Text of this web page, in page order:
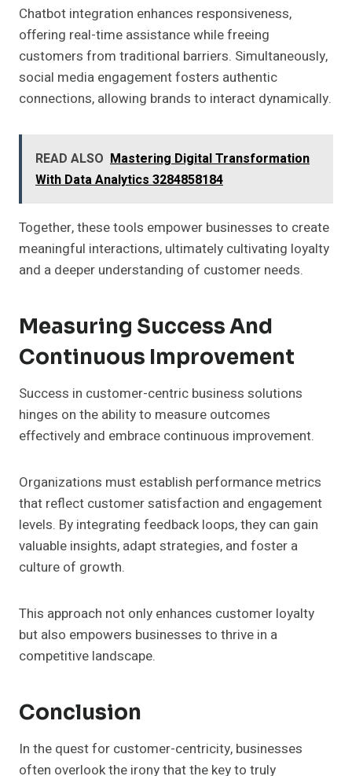
Chatbot integration enhances responsiveness,
offering real-time assistance while freeing
customers from traditional barriers. Simultaneously,
social media engagement fosters authentic
connections, allowing brands to interact dynamically.
READ ALSO Mastering Digital Transformation
With Data Analytics 3284858184
Together, these tools empower businesses to create
meaningful interactions, ultimately cultivating loyalty
and a deeper understanding of customer needs.
Measuring Success And
Continuous Improvement
Success in customer-centric business solutions
hinges on the ability to measure outcomes
effectively and embrace continuous improvement.
Organizations must establish performance metrics
that reflect customer satisfaction and engagement
levels. By integrating feedback loops, they can gain
valuable insights, adapt strategies, and foster a
culture of growth.
This approach not only enhances customer loyalty
but also empowers businesses to thrive in a
competitive landscape.
Conclusion
In the quest for customer-centricity, businesses
often overlook the irony that the key to truly